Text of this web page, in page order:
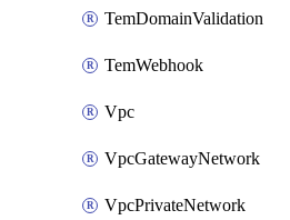
TemDomainValidation
TemWebhook
Vpc
VpcGatewayNetwork
VpcPrivateNetwork